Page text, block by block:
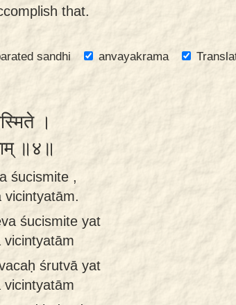
that.
sandhi anvayakrama
।
॥४॥
śucismite ,
vicintyatām.
śucismite yat
śrutvā yat